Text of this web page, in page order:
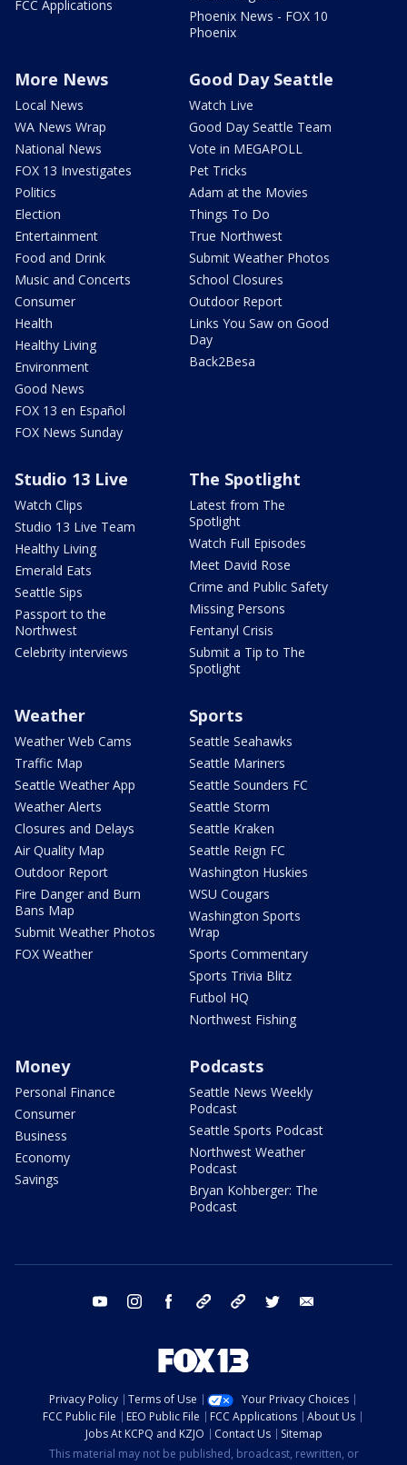
FCC Applications
Phoenix News - FOX 10
Phoenix
More News
Local News
WA News Wrap
National News
FOX 13 Investigates
Politics
Election
Entertainment
Food and Drink
Music and Concerts
Consumer
Health
Healthy Living
Environment
Good News
FOX 13 en Español
FOX News Sunday
Good Day Seattle
Watch Live
Good Day Seattle Team
Vote in MEGAPOLL
Pet Tricks
Adam at the Movies
Things To Do
True Northwest
Submit Weather Photos
School Closures
Outdoor Report
Links You Saw on Good
Day
Back2Besa
Studio 13 Live
Watch Clips
Studio 13 Live Team
Healthy Living
Emerald Eats
Seattle Sips
Passport to the
Northwest
Celebrity interviews
The Spotlight
Latest from The
Spotlight
Watch Full Episodes
Meet David Rose
Crime and Public Safety
Missing Persons
Fentanyl Crisis
Submit a Tip to The
Spotlight
Weather
Weather Web Cams
Traffic Map
Seattle Weather App
Weather Alerts
Closures and Delays
Air Quality Map
Outdoor Report
Fire Danger and Burn
Bans Map
Submit Weather Photos
FOX Weather
Sports
Seattle Seahawks
Seattle Mariners
Seattle Sounders FC
Seattle Storm
Seattle Kraken
Seattle Reign FC
Washington Huskies
WSU Cougars
Washington Sports
Wrap
Sports Commentary
Sports Trivia Blitz
Futbol HQ
Northwest Fishing
Money
Personal Finance
Consumer
Business
Economy
Savings
Podcasts
Seattle News Weekly
Podcast
Seattle Sports Podcast
Northwest Weather
Podcast
Bryan Kohberger: The
Podcast
youtube instagram facebook tiktok threads twitter
Privacy Policy Terms of Use
Your Privacy Choices
FCC Public File
EEO Public File FCC Applications
About Us
Jobs At KCPQ and KZJO
Contact Us
Sitemap
This material may not be published, broadcast, rewritten, or